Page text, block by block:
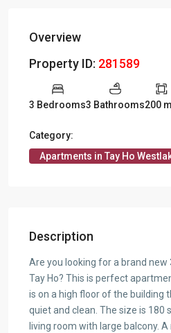
Overview
Property ID: 281589
3 Bedrooms3 Bathrooms200 m
Category:
Apartments in Tay Ho
Description
Are you looking for a brand
Tay Ho? This is perfect
is on a high floor of the building
quiet and clean. The size is 180
living room with large balcony.